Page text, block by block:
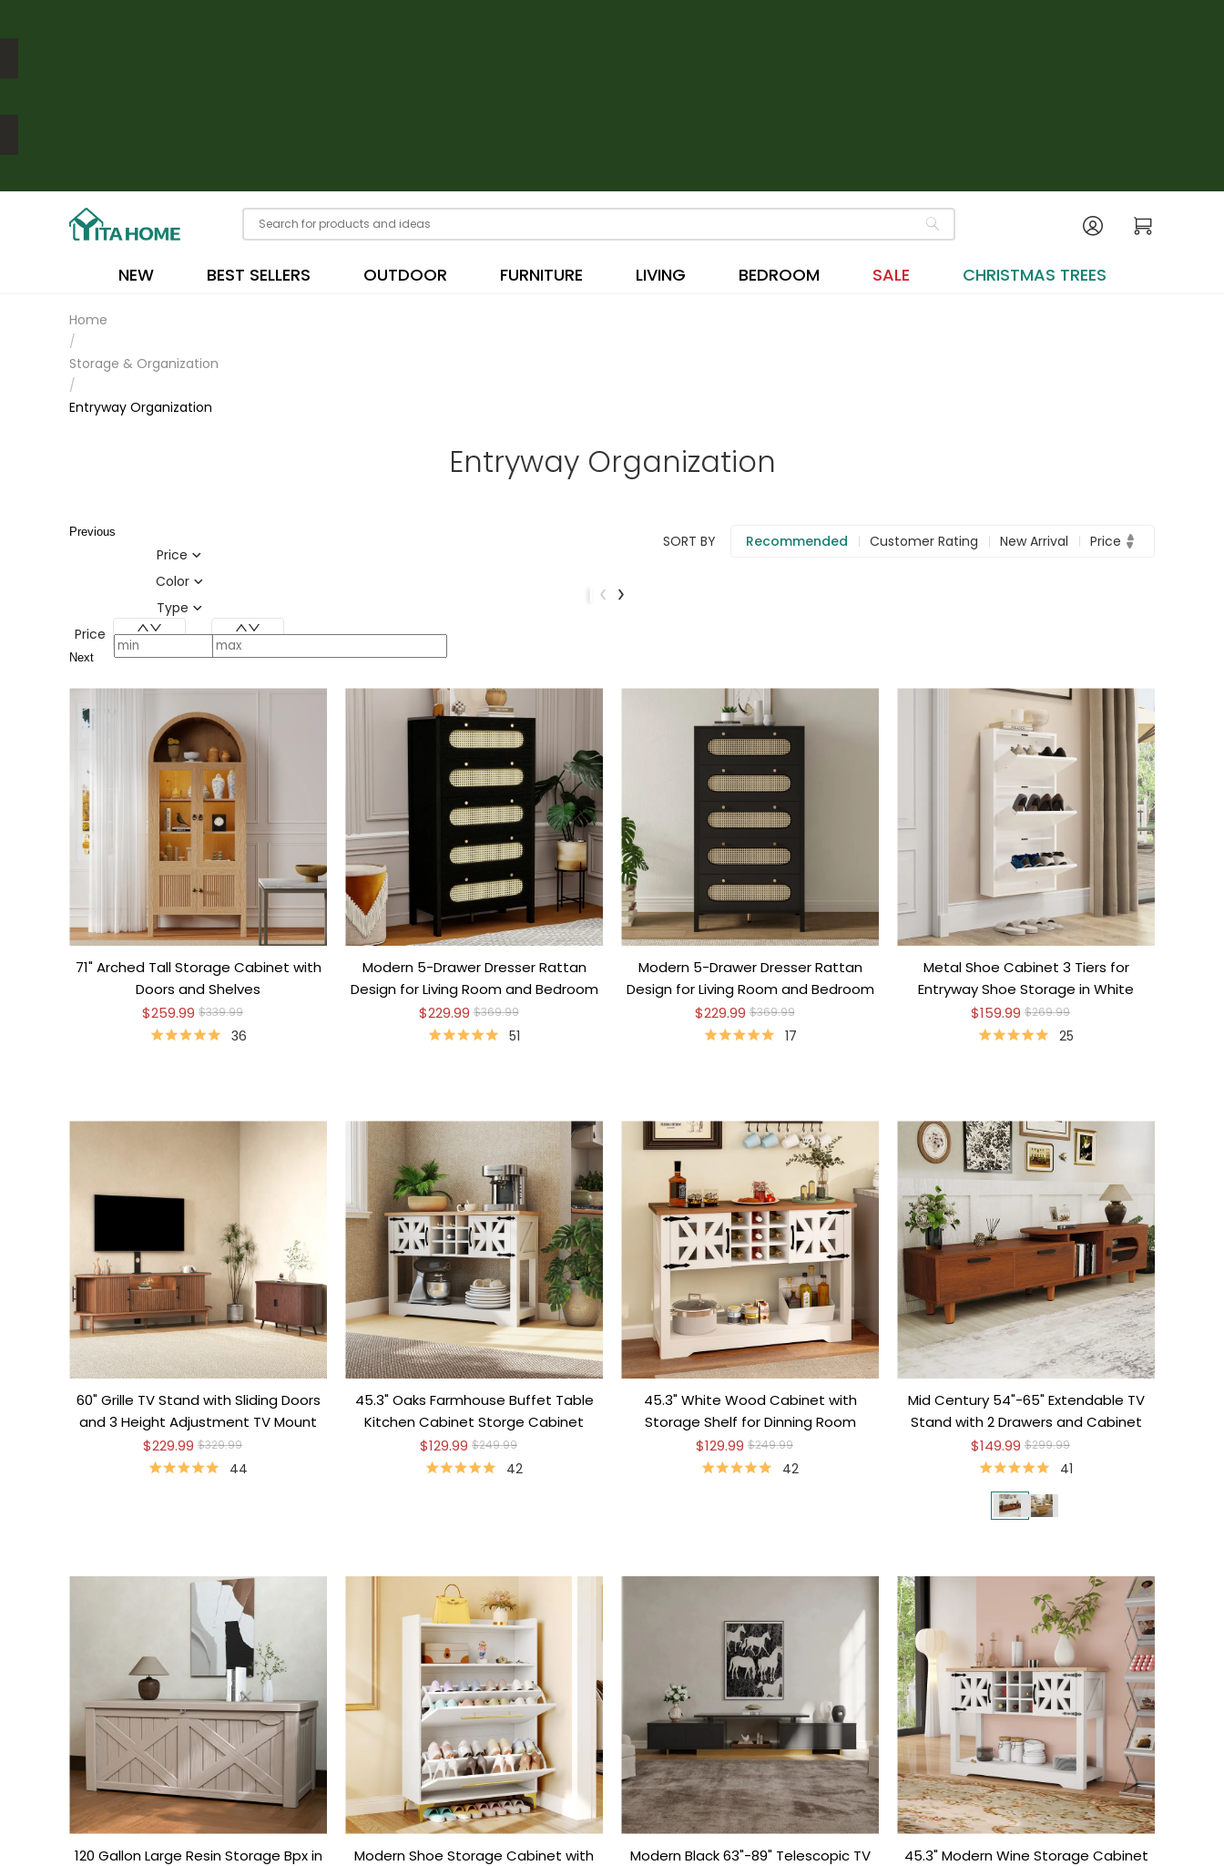
NEW BEST SELLERS OUTDOOR FURNITURE LIVING BEDROOM SALE CHRISTMAS TREES
Home
/
Storage & Organization
/
Entryway Organization
Entryway Organization
Previous
Price
Color
Type
Price
Next
SORT BY Recommended Customer Rating New Arrival Price
71" Arched Tall Storage Cabinet with
Doors and Shelves
$259.99 $339.99
36
Modern 5-Drawer Dresser Rattan
Design for Living Room and Bedroom
$229.99 $369.99
51
Modern 5-Drawer Dresser Rattan
Design for Living Room and Bedroom
$229.99 $369.99
17
Metal Shoe Cabinet 3 Tiers for
Entryway Shoe Storage in White
$159.99 $269.99
25
60" Grille TV Stand with Sliding Doors
and 3 Height Adjustment TV Mount
$229.99 $329.99
44
45.3" Oaks Farmhouse Buffet Table
Kitchen Cabinet Storge Cabinet
$129.99 $249.99
42
45.3" White Wood Cabinet with
Storage Shelf for Dinning Room
$129.99 $249.99
42
Mid Century 54"-65" Extendable TV
Stand with 2 Drawers and Cabinet
$149.99 $299.99
41
120 Gallon Large Resin Storage Bpx in
Modern Shoe Storage Cabinet with
Modern Black 63"-89" Telescopic TV
45.3" Modern Wine Storage Cabinet